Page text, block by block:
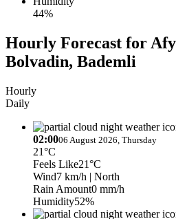
44%
Hourly Forecast for
Bolvadin, Bademli
Hourly
Daily
02:0006 August 2026, Thursday
21°C
Feels Like21°C
Wind7 km/h | North
Rain Amount0 mm/h
Humidity52%